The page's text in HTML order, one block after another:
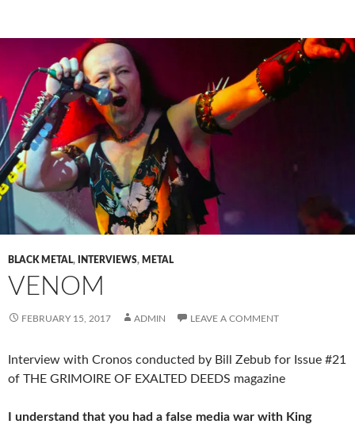
BLACK METAL, INTERVIEWS, METAL
VENOM
FEBRUARY 15, 2017 ADMIN LEAVE A COMMENT
Interview with Cronos conducted by Bill Zebub for Issue #21
of THE GRIMOIRE OF EXALTED DEEDS magazine
I understand that you had a false media war with King